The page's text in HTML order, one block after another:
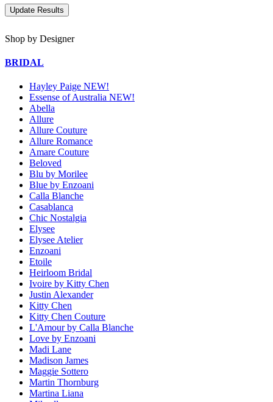
Shop by Designer
BRIDAL
Hayley Paige NEW!
Essense of Australia NEW!
Abella
Allure
Allure Couture
Allure Romance
Amare Couture
Beloved
Blu by Morilee
Blue by Enzoani
Calla Blanche
Casablanca
Chic Nostalgia
Elysee
Elysee Atelier
Enzoani
Etoile
Heirloom Bridal
Ivoire by Kitty Chen
Justin Alexander
Kitty Chen
Kitty Chen Couture
L'Amour by Calla Blanche
Love by Enzoani
Madi Lane
Madison James
Maggie Sottero
Martin Thornburg
Martina Liana